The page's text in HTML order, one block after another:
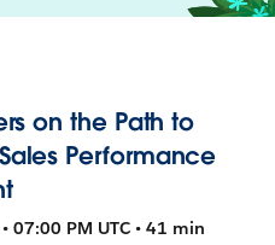
on the Path to
Performance
07:00 PM UTC • 41 min